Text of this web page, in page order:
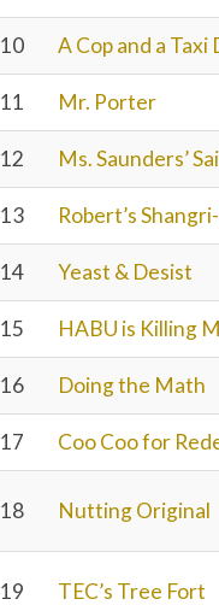
10 A Cop and a Taxi
11 Mr. Porter
12 Ms. Saunders’
13 Robert’s
14 Yeast & Desist
15 HABU is Killing
16 Doing the Math
17 Coo Coo for
18 Nutting Original
19 TEC’s Tree Fort